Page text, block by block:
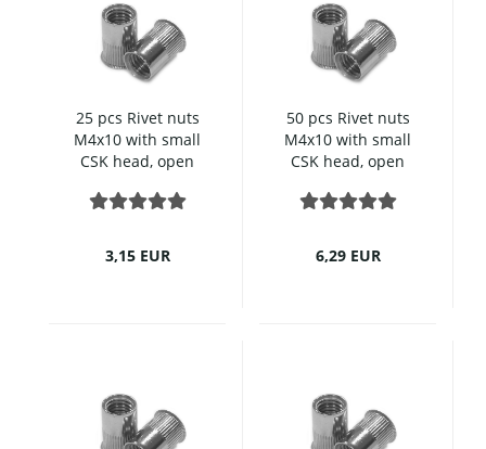
25 pcs Rivet nuts
M4x10 with small
CSK head, open
Stainless steel
3,15 EUR
50 pcs Rivet nuts
M4x10 with small
CSK head, open
Stainless steel
6,29 EUR